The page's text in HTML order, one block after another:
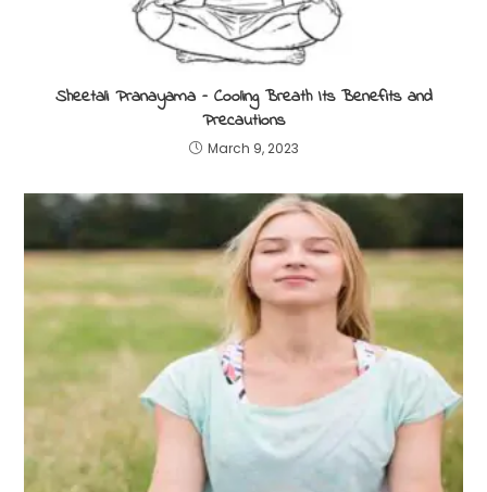
Sheetali Pranayama – Cooling Breath Its Benefits and
Precautions
March 9, 2023